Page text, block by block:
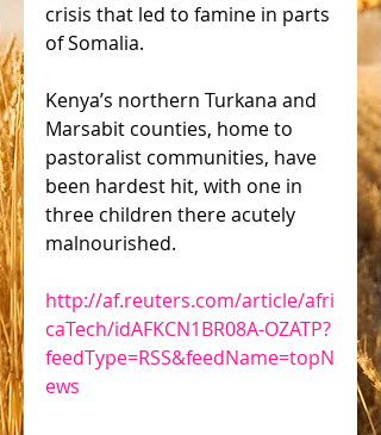
crisis that led to famine in parts
of Somalia.
Kenya’s northern Turkana and
Marsabit counties, home to
pastoralist communities, have
been hardest hit, with one in
three children there acutely
malnourished.
http://af.reuters.com/article/afri
caTech/idAFKCN1BR08A-OZATP?
feedType=RSS&feedName=topN
ews